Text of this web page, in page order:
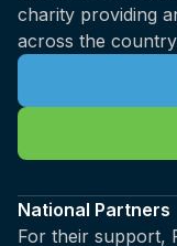
charity providing
across the
National Partners
For their support,